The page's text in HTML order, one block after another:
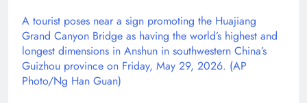
A tourist poses near a sign promoting the Huajiang
Grand Canyon Bridge as having the world’s highest and
longest dimensions in Anshun in southwestern China’s
Guizhou province on Friday, May 29, 2026. (AP
Photo/Ng Han Guan)